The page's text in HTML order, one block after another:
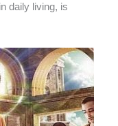
daily living, is